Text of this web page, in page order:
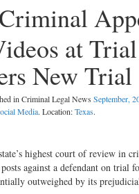
at
New Trial
in Criminal Legal News September,
Media. Location:Texas.
highest court of review in
against a defendant on trial
outweighed by its